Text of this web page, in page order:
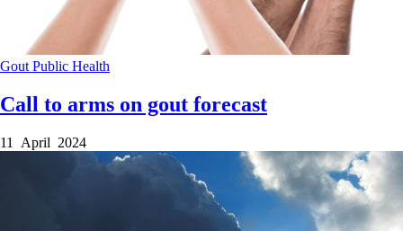
Gout Public Health
Call to arms on gout forecast
11 April 2024